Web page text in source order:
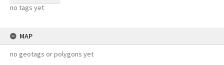
no tags yet
MAP
no geotags or polygons yet